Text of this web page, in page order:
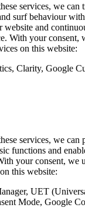
services, we can
surf behaviour
website and
With your consent,
on this website:
Clarity, Google
services, we
functions and
your consent, we
this website:
UET
Mode, Google